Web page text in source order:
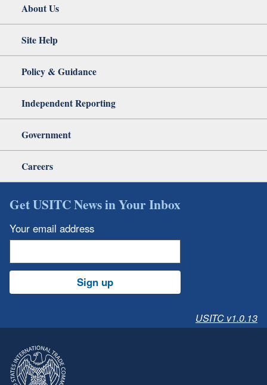
About Us
Site Help
Policy & Guidance
Independent Reporting
Government
Careers
Get USITC News in Your Inbox
Your email address
Sign up
USITC v1.0.13